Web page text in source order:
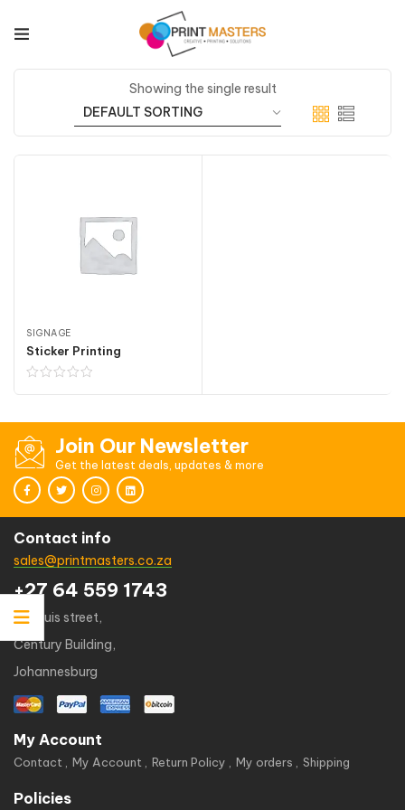
Showing the single result
SIGNAGE
Sticker Printing
Join Our Newsletter
Get the latest deals, updates & more
Contact info
sales@printmasters.co.za
+27 64 559 1743
49 kruis street,
Century Building,
Johannesburg
My Account
Contact My Account Return Policy My orders Shipping
Policies